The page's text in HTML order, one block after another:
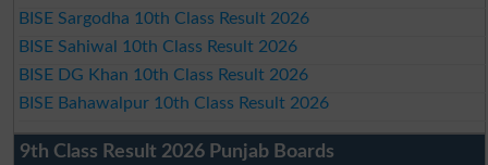
BISE Sargodha 10th Class Result 2026
BISE Sahiwal 10th Class Result 2026
BISE DG Khan 10th Class Result 2026
BISE Bahawalpur 10th Class Result 2026
9th Class Result 2026 Punjab Boards